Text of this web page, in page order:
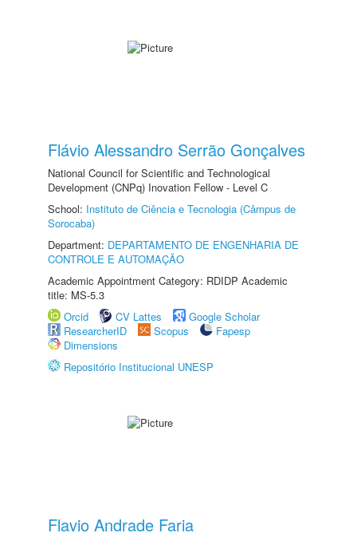
Flávio Alessandro Serrão Gonçalves
National Council for Scientific and Technological
Development (CNPq) Inovation Fellow - Level C
School: Instituto de Ciência e Tecnologia (Câmpus de
Sorocaba)
Department: DEPARTAMENTO DE ENGENHARIA DE
CONTROLE E AUTOMAÇÃO
Academic Appointment Category: RDIDP Academic
title: MS-5.3
Orcid
CV Lattes
Google Scholar
ResearcherID
Scopus
Fapesp
Dimensions
Repositório Institucional UNESP
Flavio Andrade Faria